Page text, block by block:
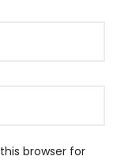
browser for